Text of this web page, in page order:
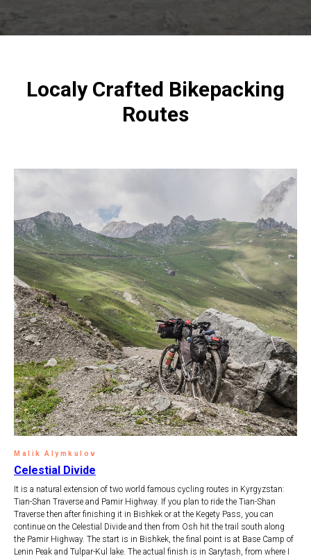
Localy Crafted Bikepacking
Routes
Malik Alymkulov
Celestial Divide
It is a natural extension of two world famous cycling routes in Kyrgyzstan:
Tian-Shan Traverse and Pamir Highway. If you plan to ride the Tian-Shan
Traverse then after finishing it in Bishkek or at the Kegety Pass, you can
continue on the Celestial Divide and then from Osh hit the trail south along
the Pamir Highway. The start is in Bishkek, the final point is at Base Camp of
Lenin Peak and Tulpar-Kul lake. The actual finish is in Sarytash, from where I